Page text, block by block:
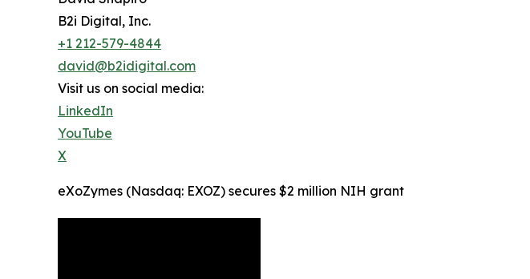
B2i Digital, Inc.
+1 212-579-4844
david@b2idigital.com
Visit us on social media:
LinkedIn
YouTube
X
eXoZymes (Nasdaq: EXOZ) secures $2 million NIH grant